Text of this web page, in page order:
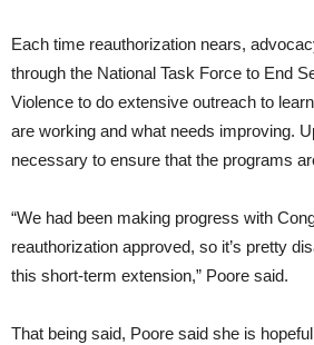
Each time reauthorization nears,
through the National Task Force to End
Violence to do extensive outreach to
are working and what needs improving.
necessary to ensure that the programs
“We had been making progress with
reauthorization approved, so it’s pretty
this short-term extension,” Poore said.
That being said, Poore said she is